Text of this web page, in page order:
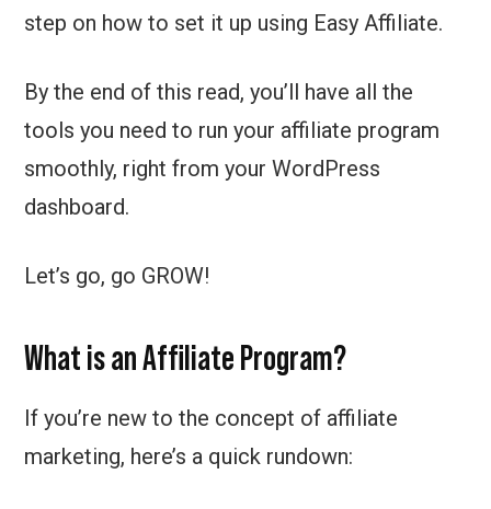
step on how to set it up using Easy Affiliate.
By the end of this read, you’ll have all the
tools you need to run your affiliate program
smoothly, right from your WordPress
dashboard.
Let’s go, go GROW!
What is an Affiliate Program?
If you’re new to the concept of affiliate
marketing, here’s a quick rundown: